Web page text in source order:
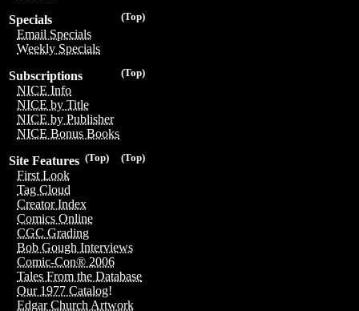
(Top)
Specials
Email Specials
Weekly Specials
(Top)
Subscriptions
NICE Info
NICE by Title
NICE by Publisher
NICE Bonus Books
(Top)
(Top)
Site Features
First Look
Tag Cloud
Creator Index
Comics Online
CGC Grading
Bob Gough Interviews
Comic-Con® 2006
Tales From the Database
Our 1977 Catalog!
Edgar Church Artwork